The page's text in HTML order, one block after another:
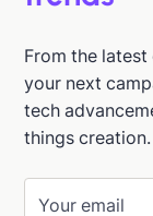
From the
your next
tech
things creation.